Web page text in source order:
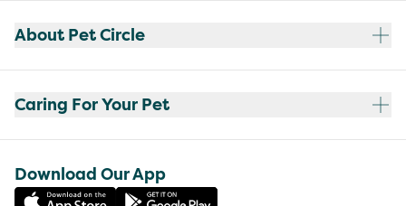
About Pet Circle
Caring For Your Pet
Download Our App